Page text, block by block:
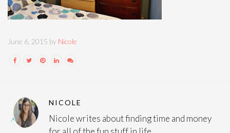
June 6, 2015 by Nicole
NICOLE
Nicole writes about finding time and money